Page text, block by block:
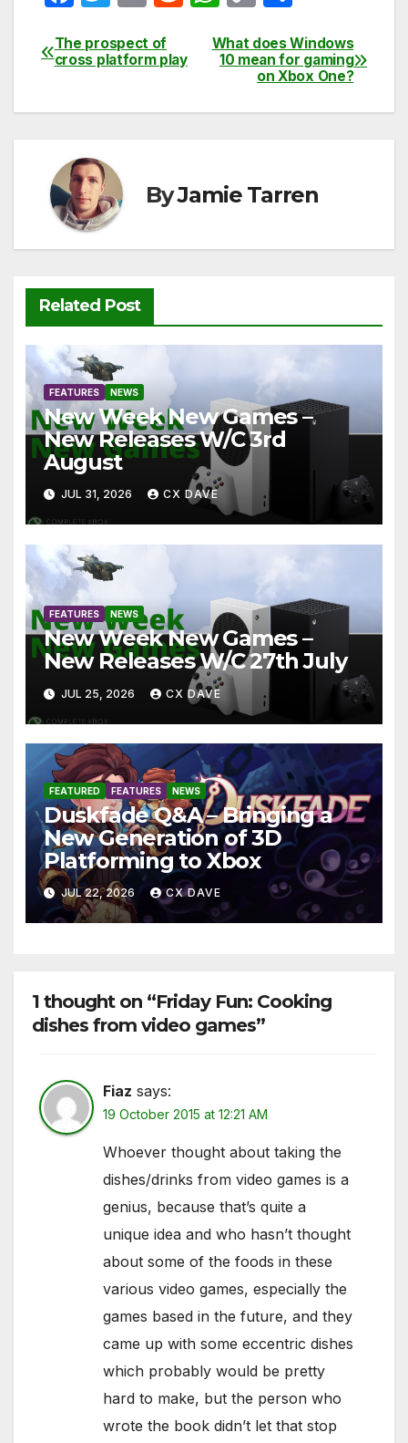
c
b
o
k
itt ail d
t
at
A
p
y
Li
ar
e
Post
What does Windows
10 mean for gaming
on Xbox One?
The prospect of
cross platform play
ByJamie Tarren
Related Post
FEATURES NEWS
New Week New Games –
New Releases W/C 3rd
August
JUL 31, 2026 CX DAVE
FEATURES NEWS
New Week New Games –
New Releases W/C 27th July
JUL 25, 2026 CX DAVE
FEATURED FEATURES NEWS
Duskfade Q&A – Bringing a
New Generation of 3D
Platforming to Xbox
JUL 22, 2026 CX DAVE
1 thought on “Friday Fun: Cooking
dishes from video games”
Fiaz says:
19 October 2015 at 12:21 AM
Whoever thought about taking the
dishes/drinks from video games is a
genius, because that’s quite a
unique idea and who hasn’t thought
about some of the foods in these
various video games, especially the
games based in the future, and they
came up with some eccentric dishes
which probably would be pretty
hard to make, but the person who
wrote the book didn’t let that stop